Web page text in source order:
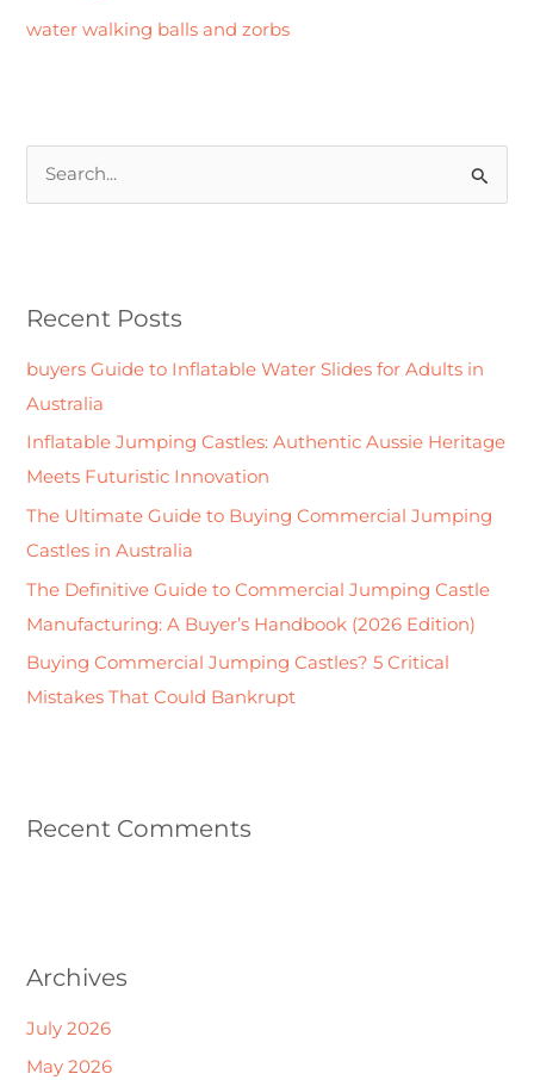
water walking balls and zorbs
c
Recent Posts
buyers Guide to Inflatable Water Slides for Adults in
Australia
Inflatable Jumping Castles: Authentic Aussie Heritage
Meets Futuristic Innovation
The Ultimate Guide to Buying Commercial Jumping
Castles in Australia
The Definitive Guide to Commercial Jumping Castle
Manufacturing: A Buyer’s Handbook (2026 Edition)
Buying Commercial Jumping Castles? 5 Critical
Mistakes That Could Bankrupt
Recent Comments
Archives
July 2026
May 2026